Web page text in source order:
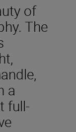
of
The
a
full-